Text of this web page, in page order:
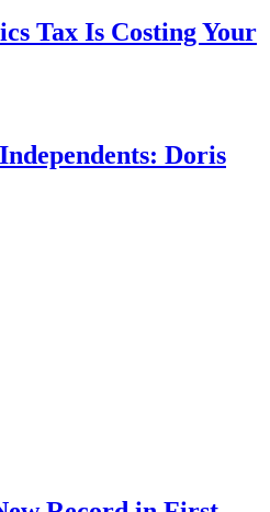
Tax Is Costing Your
Doris